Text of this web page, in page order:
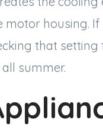
motor housing.
that
summer.